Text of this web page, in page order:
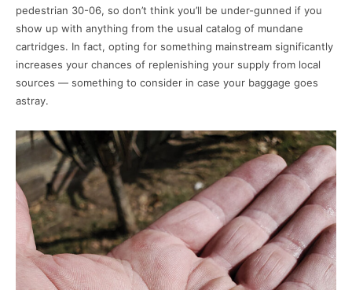
pedestrian 30-06, so don’t think you’ll be under-gunned if you
show up with anything from the usual catalog of mundane
cartridges. In fact, opting for something mainstream significantly
increases your chances of replenishing your supply from local
sources — something to consider in case your baggage goes
astray.